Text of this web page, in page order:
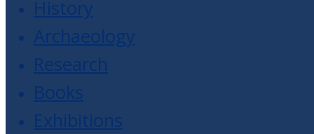
History
Archaeology
Research
Books
Exhibitions